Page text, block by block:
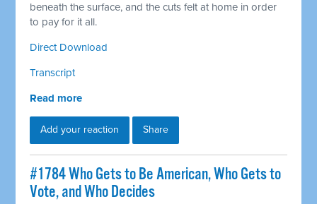
beneath the surface, and the cuts felt at home in order
to pay for it all.
Direct Download
Transcript
Read more
Add your reaction Share
#1784 Who Gets to Be American, Who Gets to
Vote, and Who Decides